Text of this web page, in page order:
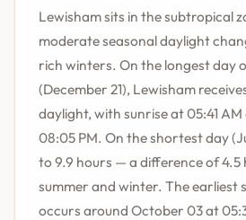
Lewisham sits in the subtropical
moderate seasonal daylight
rich winters. On the longest day
(December 21), Lewisham
daylight, with sunrise at 05:41
08:05 PM. On the shortest day
to 9.9 hours — a difference of 4.5
summer and winter. The earliest
occurs around October 03 at